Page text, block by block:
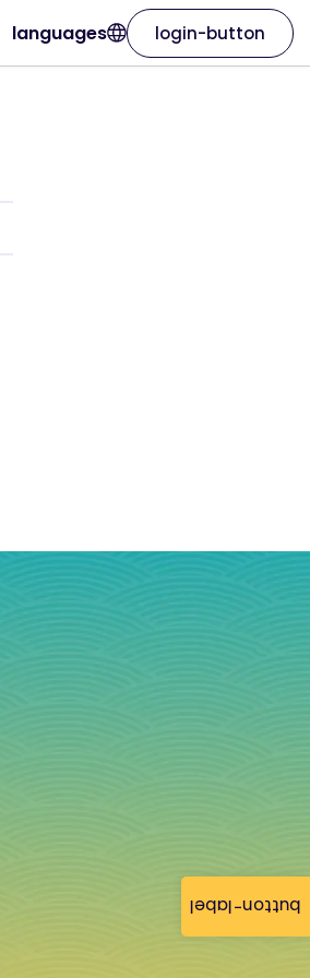
button-label
languages login-button